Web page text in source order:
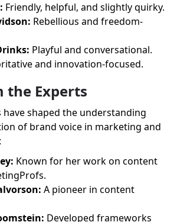
Friendly, helpful, and slightly quirky.
Rebellious and freedom-
Playful and conversational.
and innovation-focused.
the Experts
have shaped the understanding
of brand voice in marketing and
Known for her work on content
A pioneer in content
Developed frameworks